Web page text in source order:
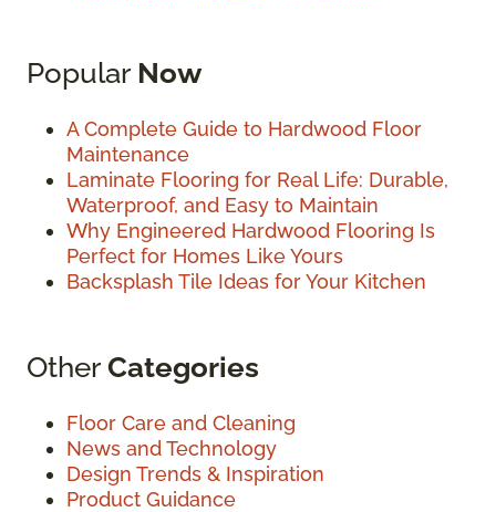
Popular Now
A Complete Guide to Hardwood Floor
Maintenance
Laminate Flooring for Real Life: Durable,
Waterproof, and Easy to Maintain
Why Engineered Hardwood Flooring Is
Perfect for Homes Like Yours
Backsplash Tile Ideas for Your Kitchen
OtherCategories
Floor Care and Cleaning
News and Technology
Design Trends & Inspiration
Product Guidance